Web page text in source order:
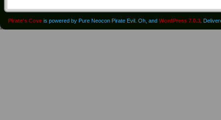
Pirate's Cove is powered by Pure Neocon Pirate Evil. Oh, and WordPress 7.0.3 .